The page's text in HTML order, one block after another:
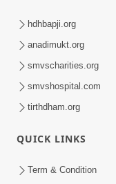
Satpurush
Lakshano Shu
hdhbapji.org
anadimukt.org
smvscharities.org
smvshospital.com
tirthdham.org
QUICK LINKS
Term & Condition